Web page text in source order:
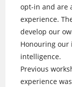
opt-in and are
experience.
develop our
Honouring our
intelligence.
Previous
experience